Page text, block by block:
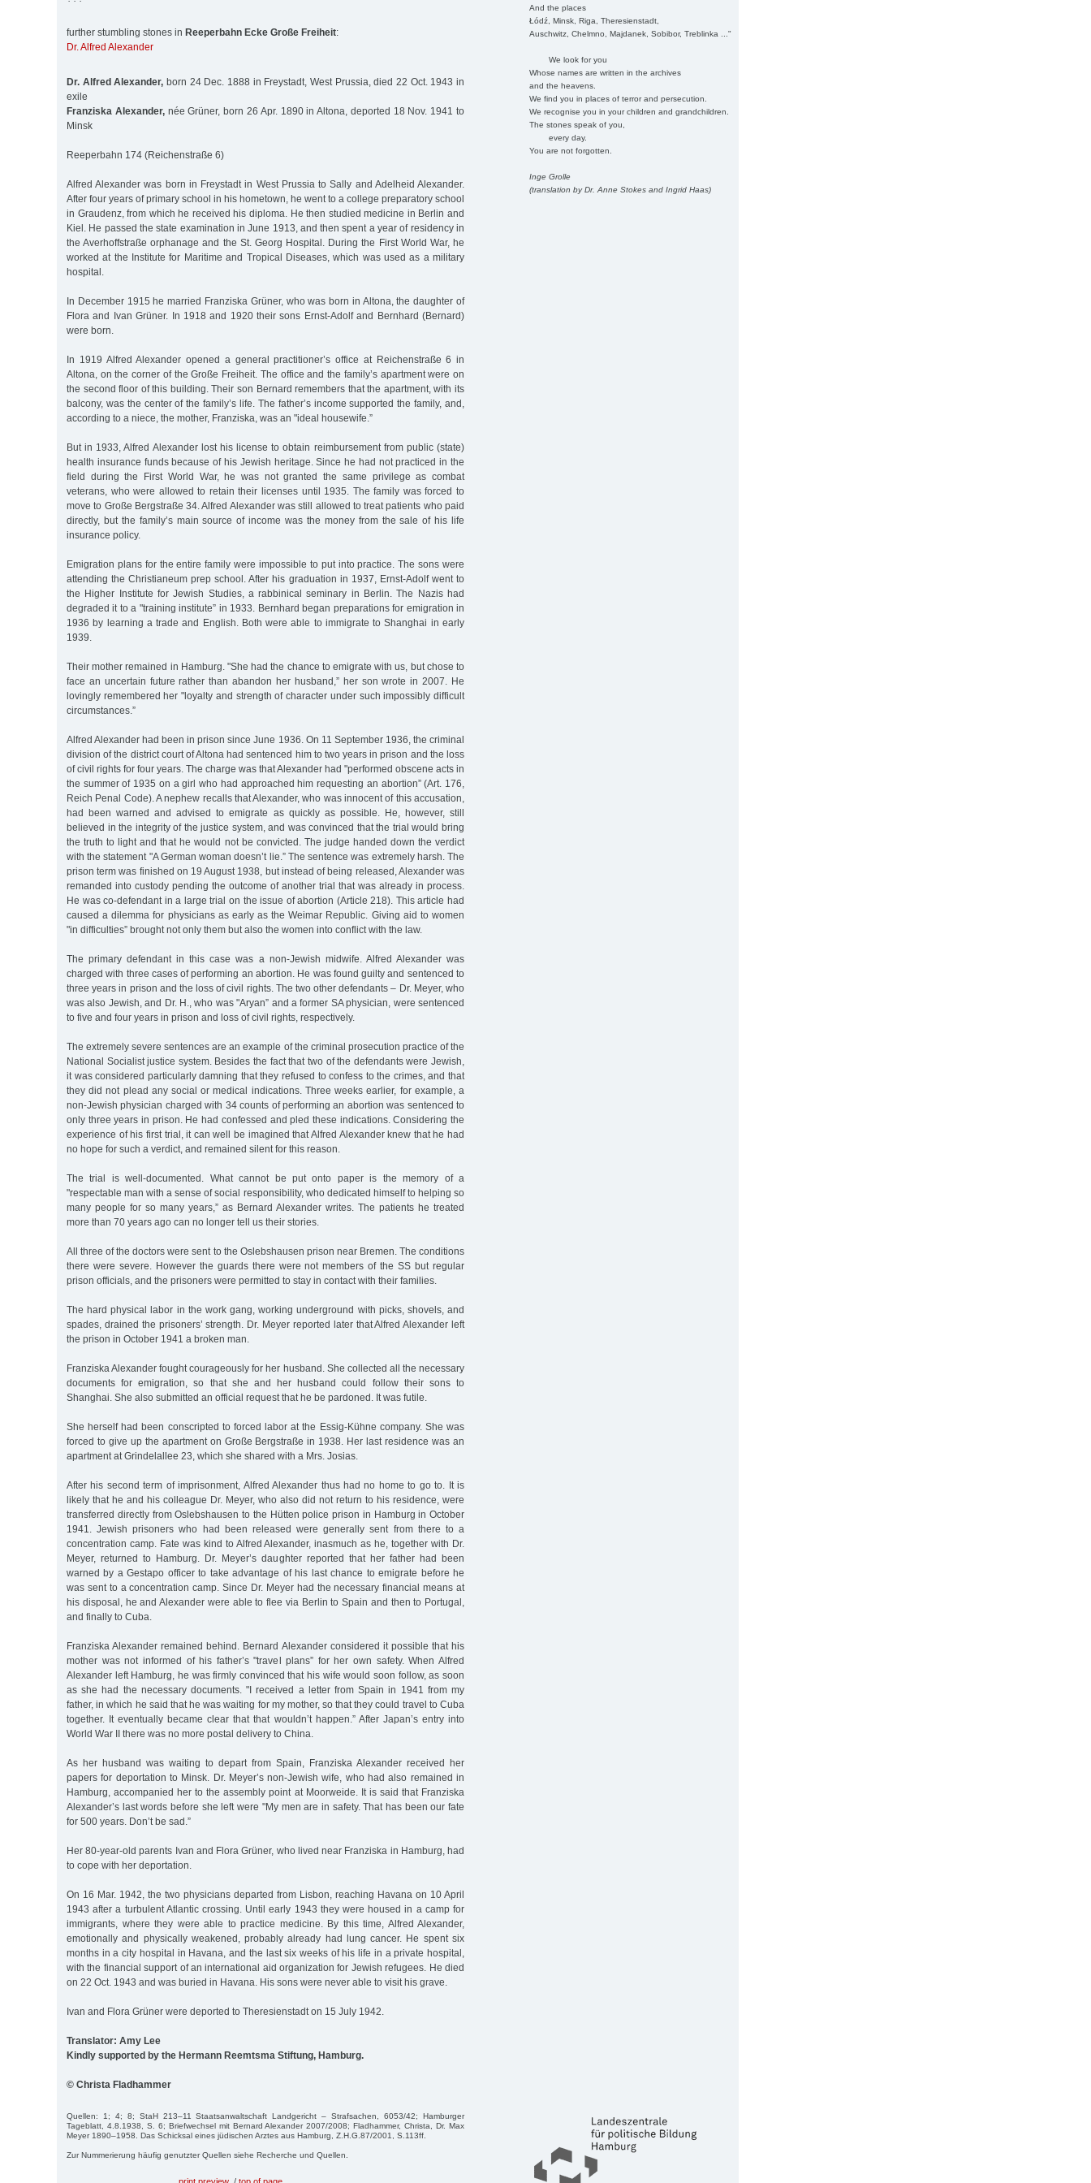
And the places
Łódź, Minsk, Riga, Theresienstadt,
Auschwitz, Chelmno, Majdanek, Sobibor, Treblinka ..."
We look for you
Whose names are written in the archives
and the heavens.
We find you in places of terror and persecution.
We recognise you in your children and grandchildren.
The stones speak of you,
every day.
You are not forgotten.
Inge Grolle
(translation by Dr. Anne Stokes and Ingrid Haas)
further stumbling stones in Reeperbahn Ecke Große Freiheit:
Dr. Alfred Alexander
Dr. Alfred Alexander, born 24 Dec. 1888 in Freystadt, West Prussia, died 22 Oct. 1943 in
exile
Franziska Alexander,née Grüner, born 26 Apr. 1890 in Altona, deported 18 Nov. 1941 to
Minsk
Reeperbahn 174 (Reichenstraße 6)
Alfred Alexander was born in Freystadt in West Prussia to Sally and Adelheid Alexander.
After four years of primary school in his hometown, he went to a college preparatory school
in Graudenz, from which he received his diploma. He then studied medicine in Berlin and
Kiel. He passed the state examination in June 1913, and then spent a year of residency in
the Averhoffstraße orphanage and the St. Georg Hospital. During the First World War, he
worked at the Institute for Maritime and Tropical Diseases, which was used as a military
hospital.
In December 1915 he married Franziska Grüner, who was born in Altona, the daughter of
Flora and Ivan Grüner. In 1918 and 1920 their sons Ernst-Adolf and Bernhard (Bernard)
were born.
In 1919 Alfred Alexander opened a general practitioner’s office at Reichenstraße 6 in
Altona, on the corner of the Große Freiheit. The office and the family’s apartment were on
the second floor of this building. Their son Bernard remembers that the apartment, with its
balcony, was the center of the family’s life. The father’s income supported the family, and,
according to a niece, the mother, Franziska, was an "ideal housewife.”
But in 1933, Alfred Alexander lost his license to obtain reimbursement from public (state)
health insurance funds because of his Jewish heritage. Since he had not practiced in the
field during the First World War, he was not granted the same privilege as combat
veterans, who were allowed to retain their licenses until 1935. The family was forced to
move to Große Bergstraße 34. Alfred Alexander was still allowed to treat patients who paid
directly, but the family’s main source of income was the money from the sale of his life
insurance policy.
Emigration plans for the entire family were impossible to put into practice. The sons were
attending the Christianeum prep school. After his graduation in 1937, Ernst-Adolf went to
the Higher Institute for Jewish Studies, a rabbinical seminary in Berlin. The Nazis had
degraded it to a "training institute” in 1933. Bernhard began preparations for emigration in
1936 by learning a trade and English. Both were able to immigrate to Shanghai in early
1939.
Their mother remained in Hamburg. "She had the chance to emigrate with us, but chose to
face an uncertain future rather than abandon her husband,” her son wrote in 2007. He
lovingly remembered her "loyalty and strength of character under such impossibly difficult
circumstances.”
Alfred Alexander had been in prison since June 1936. On 11 September 1936, the criminal
division of the district court of Altona had sentenced him to two years in prison and the loss
of civil rights for four years. The charge was that Alexander had "performed obscene acts in
the summer of 1935 on a girl who had approached him requesting an abortion” (Art. 176,
Reich Penal Code). A nephew recalls that Alexander, who was innocent of this accusation,
had been warned and advised to emigrate as quickly as possible. He, however, still
believed in the integrity of the justice system, and was convinced that the trial would bring
the truth to light and that he would not be convicted. The judge handed down the verdict
with the statement "A German woman doesn’t lie.” The sentence was extremely harsh. The
prison term was finished on 19 August 1938, but instead of being released, Alexander was
remanded into custody pending the outcome of another trial that was already in process.
He was co-defendant in a large trial on the issue of abortion (Article 218). This article had
caused a dilemma for physicians as early as the Weimar Republic. Giving aid to women
"in difficulties” brought not only them but also the women into conflict with the law.
The primary defendant in this case was a non-Jewish midwife. Alfred Alexander was
charged with three cases of performing an abortion. He was found guilty and sentenced to
three years in prison and the loss of civil rights. The two other defendants – Dr. Meyer, who
was also Jewish, and Dr. H., who was "Aryan” and a former SA physician, were sentenced
to five and four years in prison and loss of civil rights, respectively.
The extremely severe sentences are an example of the criminal prosecution practice of the
National Socialist justice system. Besides the fact that two of the defendants were Jewish,
it was considered particularly damning that they refused to confess to the crimes, and that
they did not plead any social or medical indications. Three weeks earlier, for example, a
non-Jewish physician charged with 34 counts of performing an abortion was sentenced to
only three years in prison. He had confessed and pled these indications. Considering the
experience of his first trial, it can well be imagined that Alfred Alexander knew that he had
no hope for such a verdict, and remained silent for this reason.
The trial is well-documented. What cannot be put onto paper is the memory of a
"respectable man with a sense of social responsibility, who dedicated himself to helping so
many people for so many years,” as Bernard Alexander writes. The patients he treated
more than 70 years ago can no longer tell us their stories.
All three of the doctors were sent to the Oslebshausen prison near Bremen. The conditions
there were severe. However the guards there were not members of the SS but regular
prison officials, and the prisoners were permitted to stay in contact with their families.
The hard physical labor in the work gang, working underground with picks, shovels, and
spades, drained the prisoners’ strength. Dr. Meyer reported later that Alfred Alexander left
the prison in October 1941 a broken man.
Franziska Alexander fought courageously for her husband. She collected all the necessary
documents for emigration, so that she and her husband could follow their sons to
Shanghai. She also submitted an official request that he be pardoned. It was futile.
She herself had been conscripted to forced labor at the Essig-Kühne company. She was
forced to give up the apartment on Große Bergstraße in 1938. Her last residence was an
apartment at Grindelallee 23, which she shared with a Mrs. Josias.
After his second term of imprisonment, Alfred Alexander thus had no home to go to. It is
likely that he and his colleague Dr. Meyer, who also did not return to his residence, were
transferred directly from Oslebshausen to the Hütten police prison in Hamburg in October
1941. Jewish prisoners who had been released were generally sent from there to a
concentration camp. Fate was kind to Alfred Alexander, inasmuch as he, together with Dr.
Meyer, returned to Hamburg. Dr. Meyer’s daughter reported that her father had been
warned by a Gestapo officer to take advantage of his last chance to emigrate before he
was sent to a concentration camp. Since Dr. Meyer had the necessary financial means at
his disposal, he and Alexander were able to flee via Berlin to Spain and then to Portugal,
and finally to Cuba.
Franziska Alexander remained behind. Bernard Alexander considered it possible that his
mother was not informed of his father’s "travel plans” for her own safety. When Alfred
Alexander left Hamburg, he was firmly convinced that his wife would soon follow, as soon
as she had the necessary documents. "I received a letter from Spain in 1941 from my
father, in which he said that he was waiting for my mother, so that they could travel to Cuba
together. It eventually became clear that that wouldn’t happen.” After Japan’s entry into
World War II there was no more postal delivery to China.
As her husband was waiting to depart from Spain, Franziska Alexander received her
papers for deportation to Minsk. Dr. Meyer’s non-Jewish wife, who had also remained in
Hamburg, accompanied her to the assembly point at Moorweide. It is said that Franziska
Alexander’s last words before she left were "My men are in safety. That has been our fate
for 500 years. Don’t be sad.”
Her 80-year-old parents Ivan and Flora Grüner, who lived near Franziska in Hamburg, had
to cope with her deportation.
On 16 Mar. 1942, the two physicians departed from Lisbon, reaching Havana on 10 April
1943 after a turbulent Atlantic crossing. Until early 1943 they were housed in a camp for
immigrants, where they were able to practice medicine. By this time, Alfred Alexander,
emotionally and physically weakened, probably already had lung cancer. He spent six
months in a city hospital in Havana, and the last six weeks of his life in a private hospital,
with the financial support of an international aid organization for Jewish refugees. He died
on 22 Oct. 1943 and was buried in Havana. His sons were never able to visit his grave.
Ivan and Flora Grüner were deported to Theresienstadt on 15 July 1942.
Translator: Amy Lee
Kindly supported by the Hermann Reemtsma Stiftung, Hamburg.
© Christa Fladhammer
Quellen: 1; 4; 8; StaH 213–11 Staatsanwaltschaft Landgericht – Strafsachen, 6053/42; Hamburger
Tageblatt, 4.8.1938, S. 6; Briefwechsel mit Bernard Alexander 2007/2008; Fladhammer, Christa, Dr. Max
Meyer 1890–1958. Das Schicksal eines jüdischen Arztes aus Hamburg, Z.H.G.87/2001, S.113ff.
Zur Nummerierung häufig genutzter Quellen siehe Recherche und Quellen.
print preview / top of page